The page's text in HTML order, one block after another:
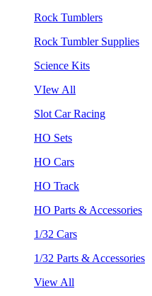
Rock Tumblers
Rock Tumbler Supplies
Science Kits
VIew All
Slot Car Racing
HO Sets
HO Cars
HO Track
HO Parts & Accessories
1/32 Cars
1/32 Parts & Accessories
View All